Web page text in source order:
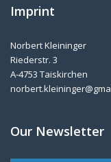
Imprint
Norbert Kleininger
Riederstr. 3
A-4753 Taiskirchen
Our Newsletter